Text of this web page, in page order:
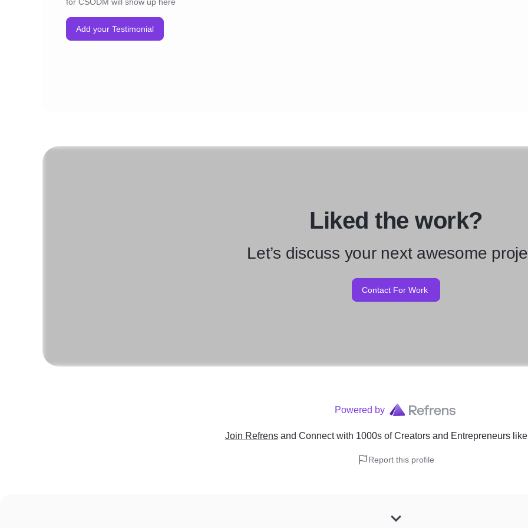
Add your Testimonial
Liked the work?
Let’s discuss your next awesome
Contact For Work
Powered by
Join Refrens and Connect with 1000s of Creators and Entrepreneurs
Report this profile